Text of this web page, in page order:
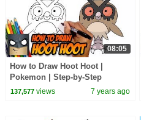
08:05
How to Draw Hoot Hoot |
Pokemon | Step-by-Step
Tutorial
137,577views 7 years ago